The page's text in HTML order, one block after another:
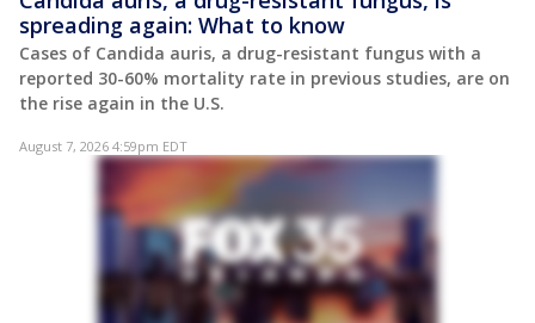
spreading again: What to know
Cases of Candida auris, a drug-resistant fungus with a
reported 30-60% mortality rate in previous studies, are on
the rise again in the U.S.
August 7, 2026 4:59pm EDT